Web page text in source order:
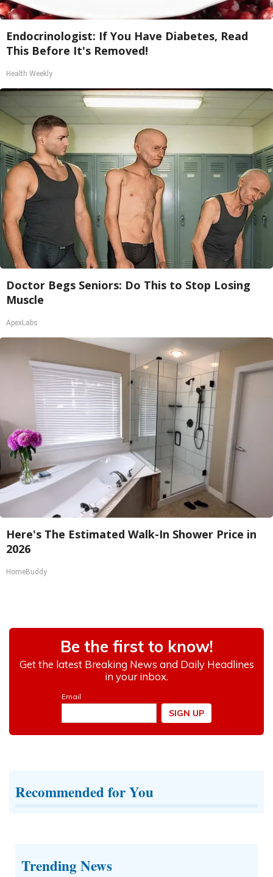
Endocrinologist: If You Have Diabetes, Read
This Before It's Removed!
Health Weekly
Doctor Begs Seniors: Do This to Stop Losing
Muscle
ApexLabs
Here's The Estimated Walk-In Shower Price in
2026
HomeBuddy
Recommended for You
Trending News